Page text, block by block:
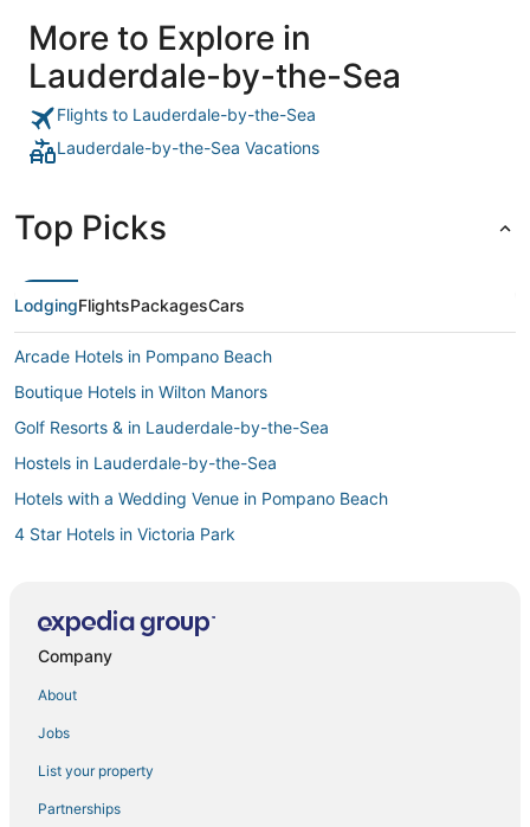
More to Explore in
Lauderdale-by-the-Sea
Flights to Lauderdale-by-the-Sea
Lauderdale-by-the-Sea Vacations
Top Picks
LodgingFlightsPackagesCars
Arcade Hotels in Pompano Beach
Boutique Hotels in Wilton Manors
Golf Resorts & in Lauderdale-by-the-Sea
Hostels in Lauderdale-by-the-Sea
Hotels with a Wedding Venue in Pompano Beach
4 Star Hotels in Victoria Park
Pet Friendly Hotels in Lauderdale-by-the-Sea
Lake Estates Hotels
Lauderdale Beach Hotels
Company
About
Jobs
List your property
Partnerships